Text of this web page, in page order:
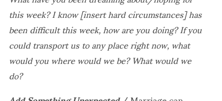
this week? I know [insert hard circumstances] has
been difficult this week, how are you doing? If you
could transport us to any place right now, what
would you where would we be? What would we
do?